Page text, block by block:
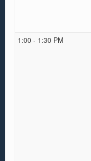
1:00 - 1:30 PM